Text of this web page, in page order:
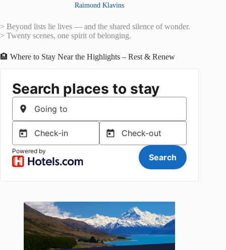
Raimond Klavins
> Beyond lists lie lives — and the shared silence of wonder.
> Twenty scenes, one spirit of belonging.
🏨 Where to Stay Near the Highlights – Rest & Renew